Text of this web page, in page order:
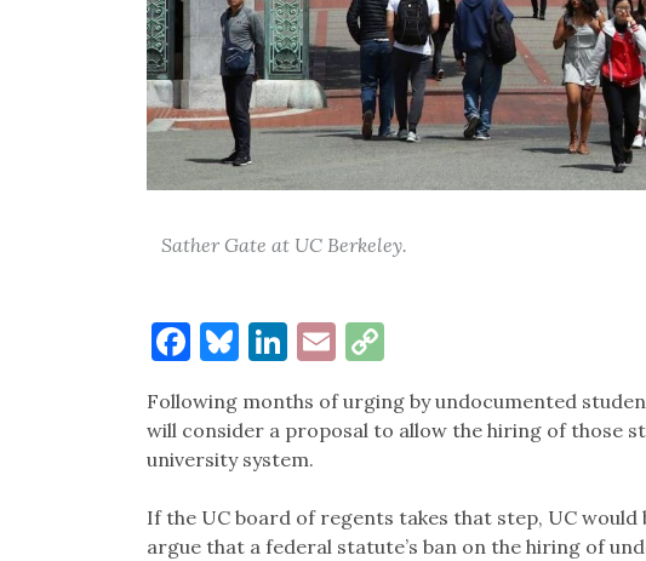
Sather Gate at UC Berkeley.
Facebook
Bluesky
LinkedIn
EmailCopy
Link
Following months of urging by undocumented
will consider a proposal to allow the hiring of those
university system.
If the UC board of regents takes that step, UC
argue that a federal statute’s ban on the hiring of